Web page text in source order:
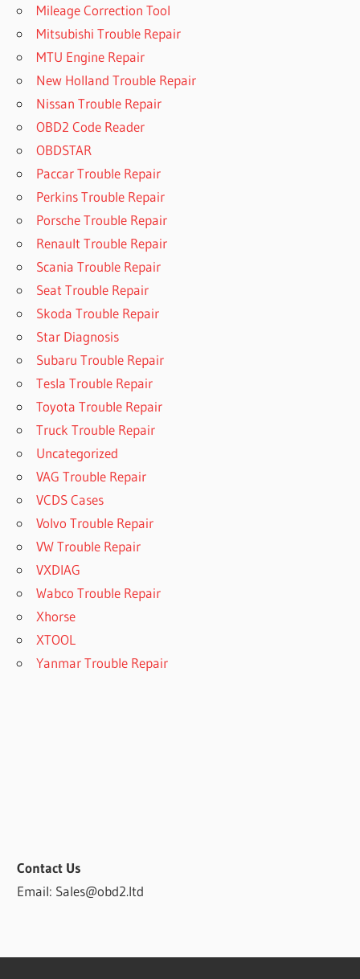
Mileage Correction Tool
Mitsubishi Trouble Repair
MTU Engine Repair
New Holland Trouble Repair
Nissan Trouble Repair
OBD2 Code Reader
OBDSTAR
Paccar Trouble Repair
Perkins Trouble Repair
Porsche Trouble Repair
Renault Trouble Repair
Scania Trouble Repair
Seat Trouble Repair
Skoda Trouble Repair
Star Diagnosis
Subaru Trouble Repair
Tesla Trouble Repair
Toyota Trouble Repair
Truck Trouble Repair
Uncategorized
VAG Trouble Repair
VCDS Cases
Volvo Trouble Repair
VW Trouble Repair
VXDIAG
Wabco Trouble Repair
Xhorse
XTOOL
Yanmar Trouble Repair
Contact Us
Email: Sales@obd2.ltd